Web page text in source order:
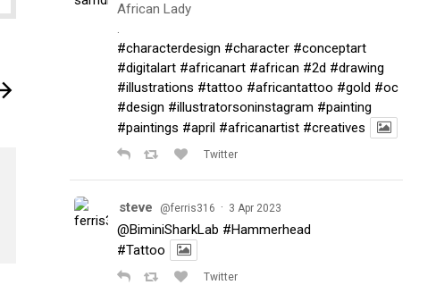
African Lady
.
#characterdesign #character #conceptart
#digitalart #africanart #african #2d #drawing
#illustrations #tattoo #africantattoo #gold #oc
#design #illustratorsoninstagram #painting
#paintings #april #africanartist #creatives
Twitter
steve @ferris316 · 3 Apr 2023
@BiminiSharkLab #Hammerhead
#Tattoo
Twitter